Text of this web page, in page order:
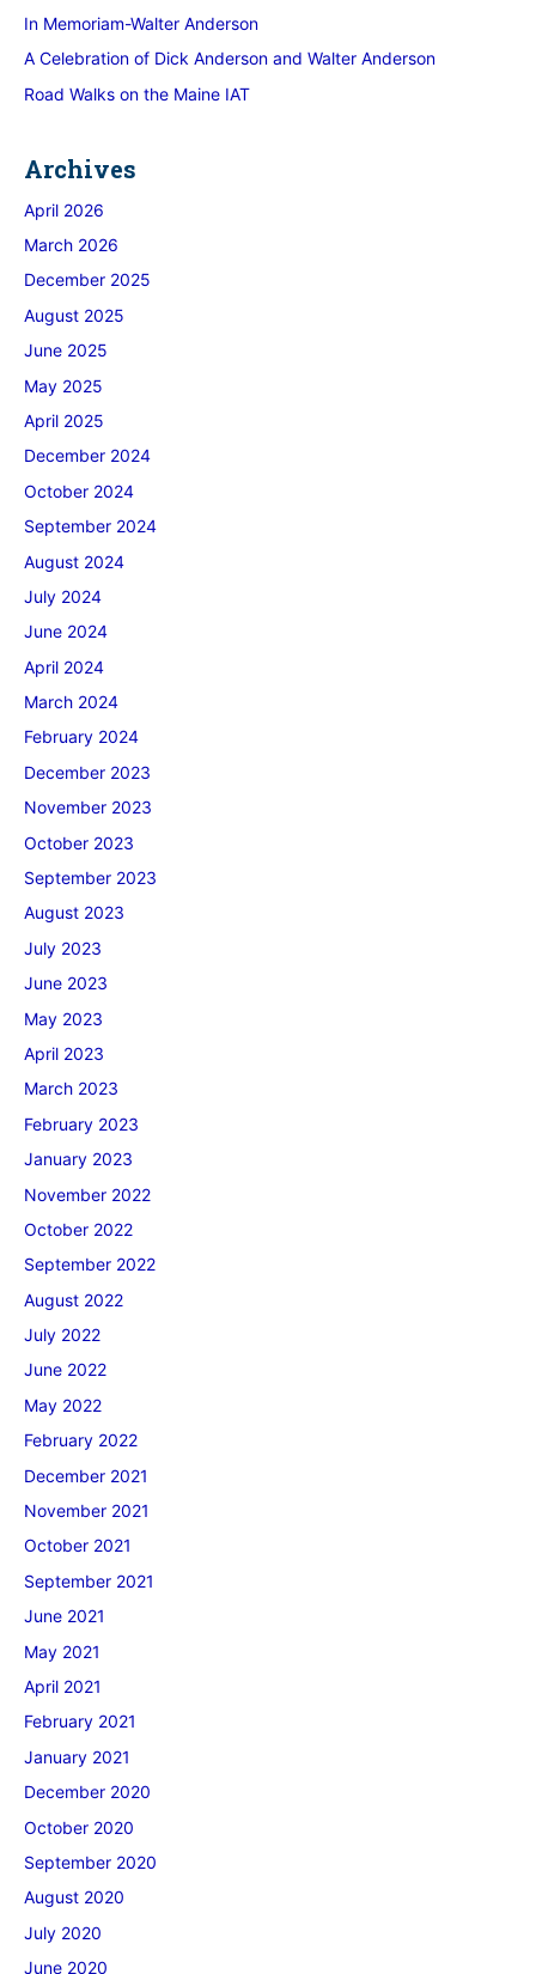
In Memoriam-Walter Anderson
A Celebration of Dick Anderson and Walter Anderson
Road Walks on the Maine IAT
Archives
April 2026
March 2026
December 2025
August 2025
June 2025
May 2025
April 2025
December 2024
October 2024
September 2024
August 2024
July 2024
June 2024
April 2024
March 2024
February 2024
December 2023
November 2023
October 2023
September 2023
August 2023
July 2023
June 2023
May 2023
April 2023
March 2023
February 2023
January 2023
November 2022
October 2022
September 2022
August 2022
July 2022
June 2022
May 2022
February 2022
December 2021
November 2021
October 2021
September 2021
June 2021
May 2021
April 2021
February 2021
January 2021
December 2020
October 2020
September 2020
August 2020
July 2020
June 2020